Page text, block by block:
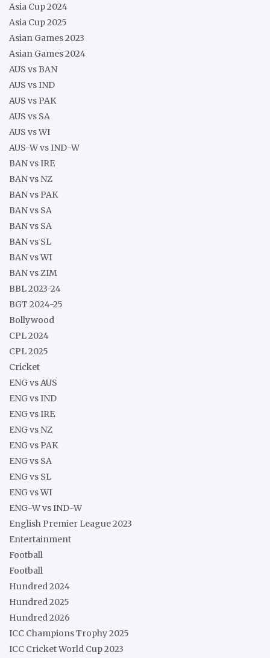
Asia Cup 2024
Asia Cup 2025
Asian Games 2023
Asian Games 2024
AUS vs BAN
AUS vs IND
AUS vs PAK
AUS vs SA
AUS vs WI
AUS-W vs IND-W
BAN vs IRE
BAN vs NZ
BAN vs PAK
BAN vs SA
BAN vs SA
BAN vs SL
BAN vs WI
BAN vs ZIM
BBL 2023-24
BGT 2024-25
Bollywood
CPL 2024
CPL 2025
Cricket
ENG vs AUS
ENG vs IND
ENG vs IRE
ENG vs NZ
ENG vs PAK
ENG vs SA
ENG vs SL
ENG vs WI
ENG-W vs IND-W
English Premier League 2023
Entertainment
Football
Football
Hundred 2024
Hundred 2025
Hundred 2026
ICC Champions Trophy 2025
ICC Cricket World Cup 2023